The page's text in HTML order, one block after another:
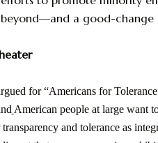
a good-change
for “Americans for
American people at large want
and tolerance as